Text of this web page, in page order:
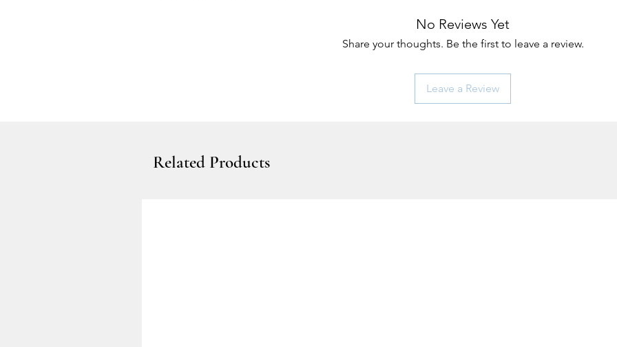
No Reviews Yet
Share your thoughts. Be the first to leave a review.
Leave a Review
Related Products